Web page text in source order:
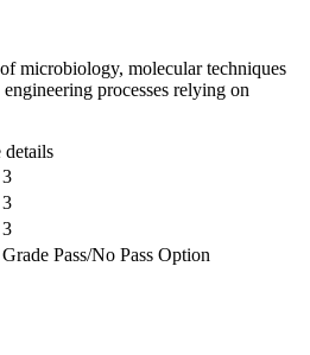
microbiology, molecular techniques
processes relying on
details
3
3
3
Grade Pass/No Pass Option